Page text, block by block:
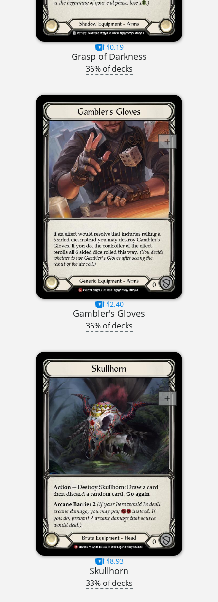
$0.19
Grasp of Darkness
36% of decks
$2.40
Gambler's Gloves
36% of decks
$8.93
Skullhorn
33% of decks